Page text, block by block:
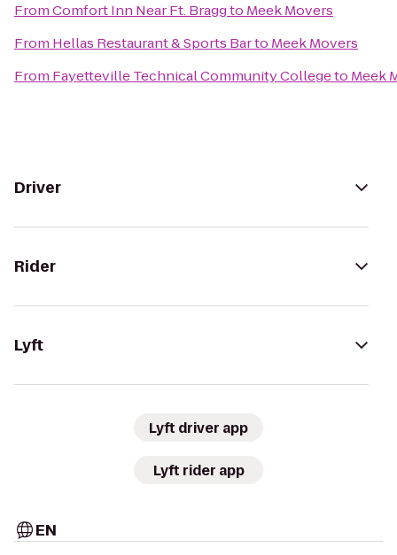
FromComfort Inn Near Ft. Braggto Meek Movers
From Hellas Restaurant & Sports Barto Meek Movers
From Fayetteville Technical Community Collegeto Meek
Driver
Rider
Lyft
Lyft driver app
Lyft rider app
EN